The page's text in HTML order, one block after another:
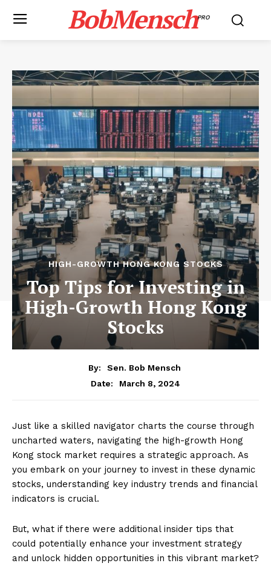
BobMenschPRO
HIGH-GROWTH HONG KONG STOCKS
Top Tips for Investing in
High-Growth Hong Kong
Stocks
By:
Sen. Bob Mensch
Date:
March 8, 2024
Just like a skilled navigator charts the course through
uncharted waters, navigating the high-growth Hong
Kong stock market requires a strategic approach. As
you embark on your journey to invest in these dynamic
stocks, understanding key industry trends and financial
indicators is crucial.
But, what if there were additional insider tips that
could potentially enhance your investment strategy
and unlock hidden opportunities in this vibrant market?